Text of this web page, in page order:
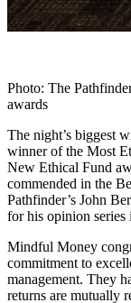
Photo: The
awards
The night’s biggest
winner of the Most
New Ethical Fund
commended in the
Pathfinder’s John
for his opinion
Mindful Money
commitment to
management. They
returns are mutually